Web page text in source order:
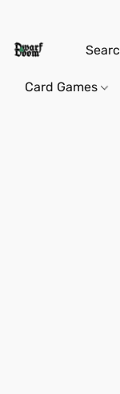
Card Games